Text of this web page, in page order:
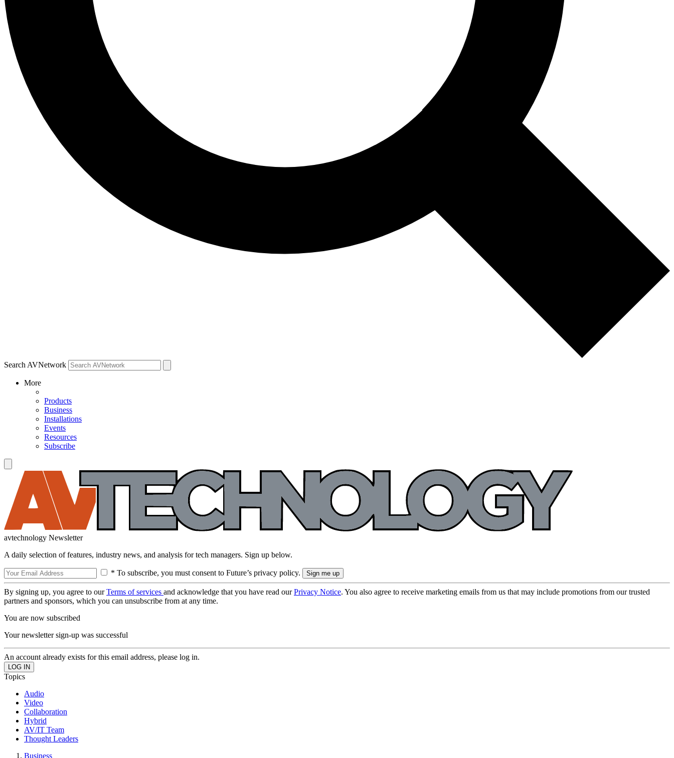
Search AVNetwork
More
Products
Business
Installations
Events
Resources
Subscribe
avtechnology Newsletter
A daily selection of features, industry news, and analysis for tech managers. Sign up below.
* To subscribe, you must consent to Future’s privacy policy.
By signing up, you agree to ourTerms of services and acknowledge that you have read ourPrivacy Notice. You also agree to receive marketing emails from us that may include promotions from our trusted
partners and sponsors, which you can unsubscribe from at any time.
You are now subscribed
Your newsletter sign-up was successful
An account already exists for this email address, please log in.
Topics
Audio
Video
Collaboration
Hybrid
AV/IT Team
Thought Leaders
Business